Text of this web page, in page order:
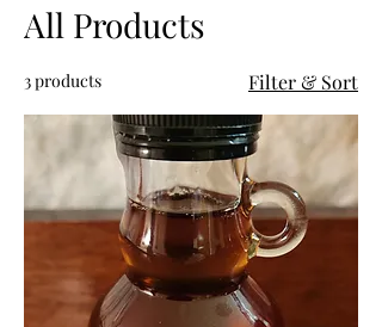
All Products
3 products Filter & Sort